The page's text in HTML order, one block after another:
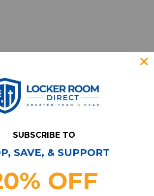
Subscribe & Save!
SUBSCRIBE TO
SAVE, & SUPPORT
OFF